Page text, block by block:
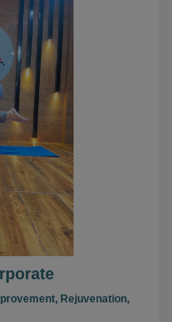
Rejuvenation,